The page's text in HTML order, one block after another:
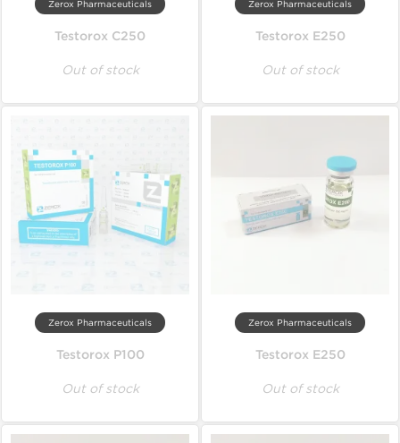
Zerox Pharmaceuticals
Testorox C250
Out of stock
Zerox Pharmaceuticals
Testorox E250
Out of stock
Zerox Pharmaceuticals
Testorox P100
Out of stock
Zerox Pharmaceuticals
Testorox E250
Out of stock